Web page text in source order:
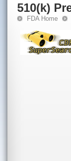
510(k)
FDA Home